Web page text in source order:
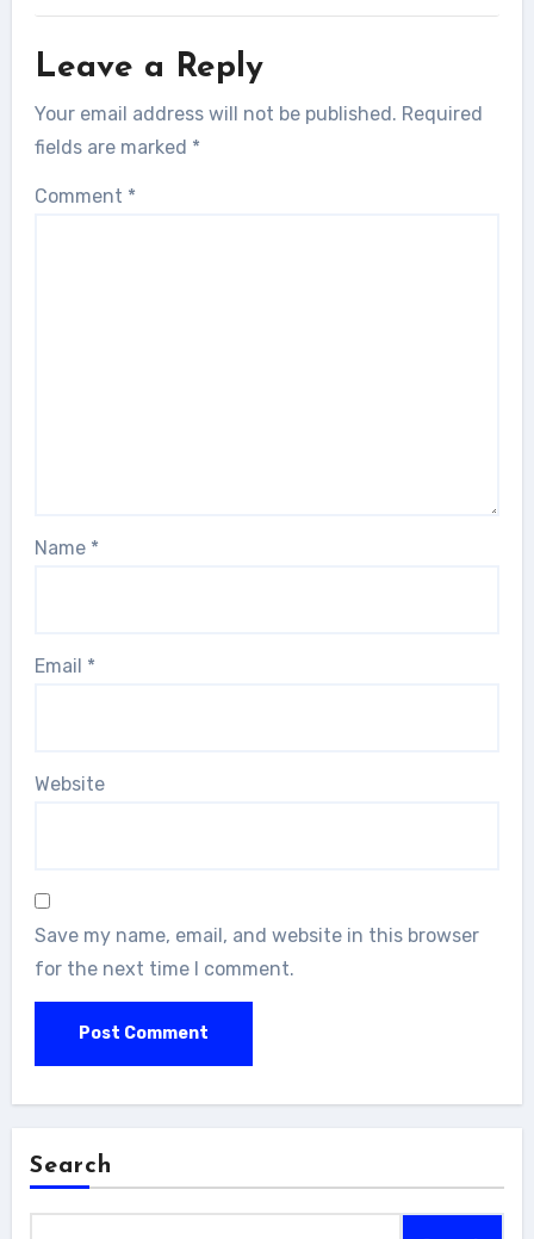
Leave a Reply
Your email address will not be published. Required
fields are marked *
Comment *
Name *
Email *
Website
Save my name, email, and website in this browser
for the next time I comment.
Search